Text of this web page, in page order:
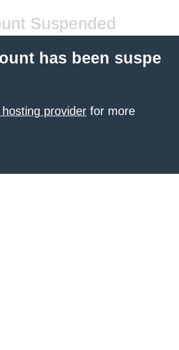
Suspended
has been suspe
provider for more